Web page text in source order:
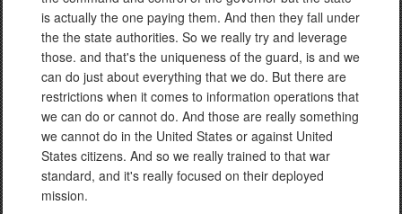
is actually the one paying them. And then they fall under
the the state authorities. So we really try and leverage
those. and that's the uniqueness of the guard, is and we
can do just about everything that we do. But there are
restrictions when it comes to information operations that
we can do or cannot do. And those are really something
we cannot do in the United States or against United
States citizens. And so we really trained to that war
standard, and it's really focused on their deployed
mission.